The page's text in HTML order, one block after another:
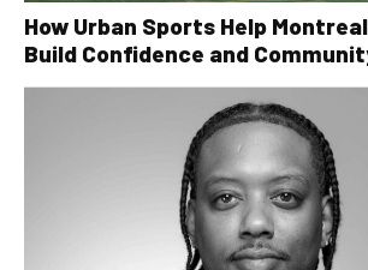
How Urban Sports Help
Build Confidence and